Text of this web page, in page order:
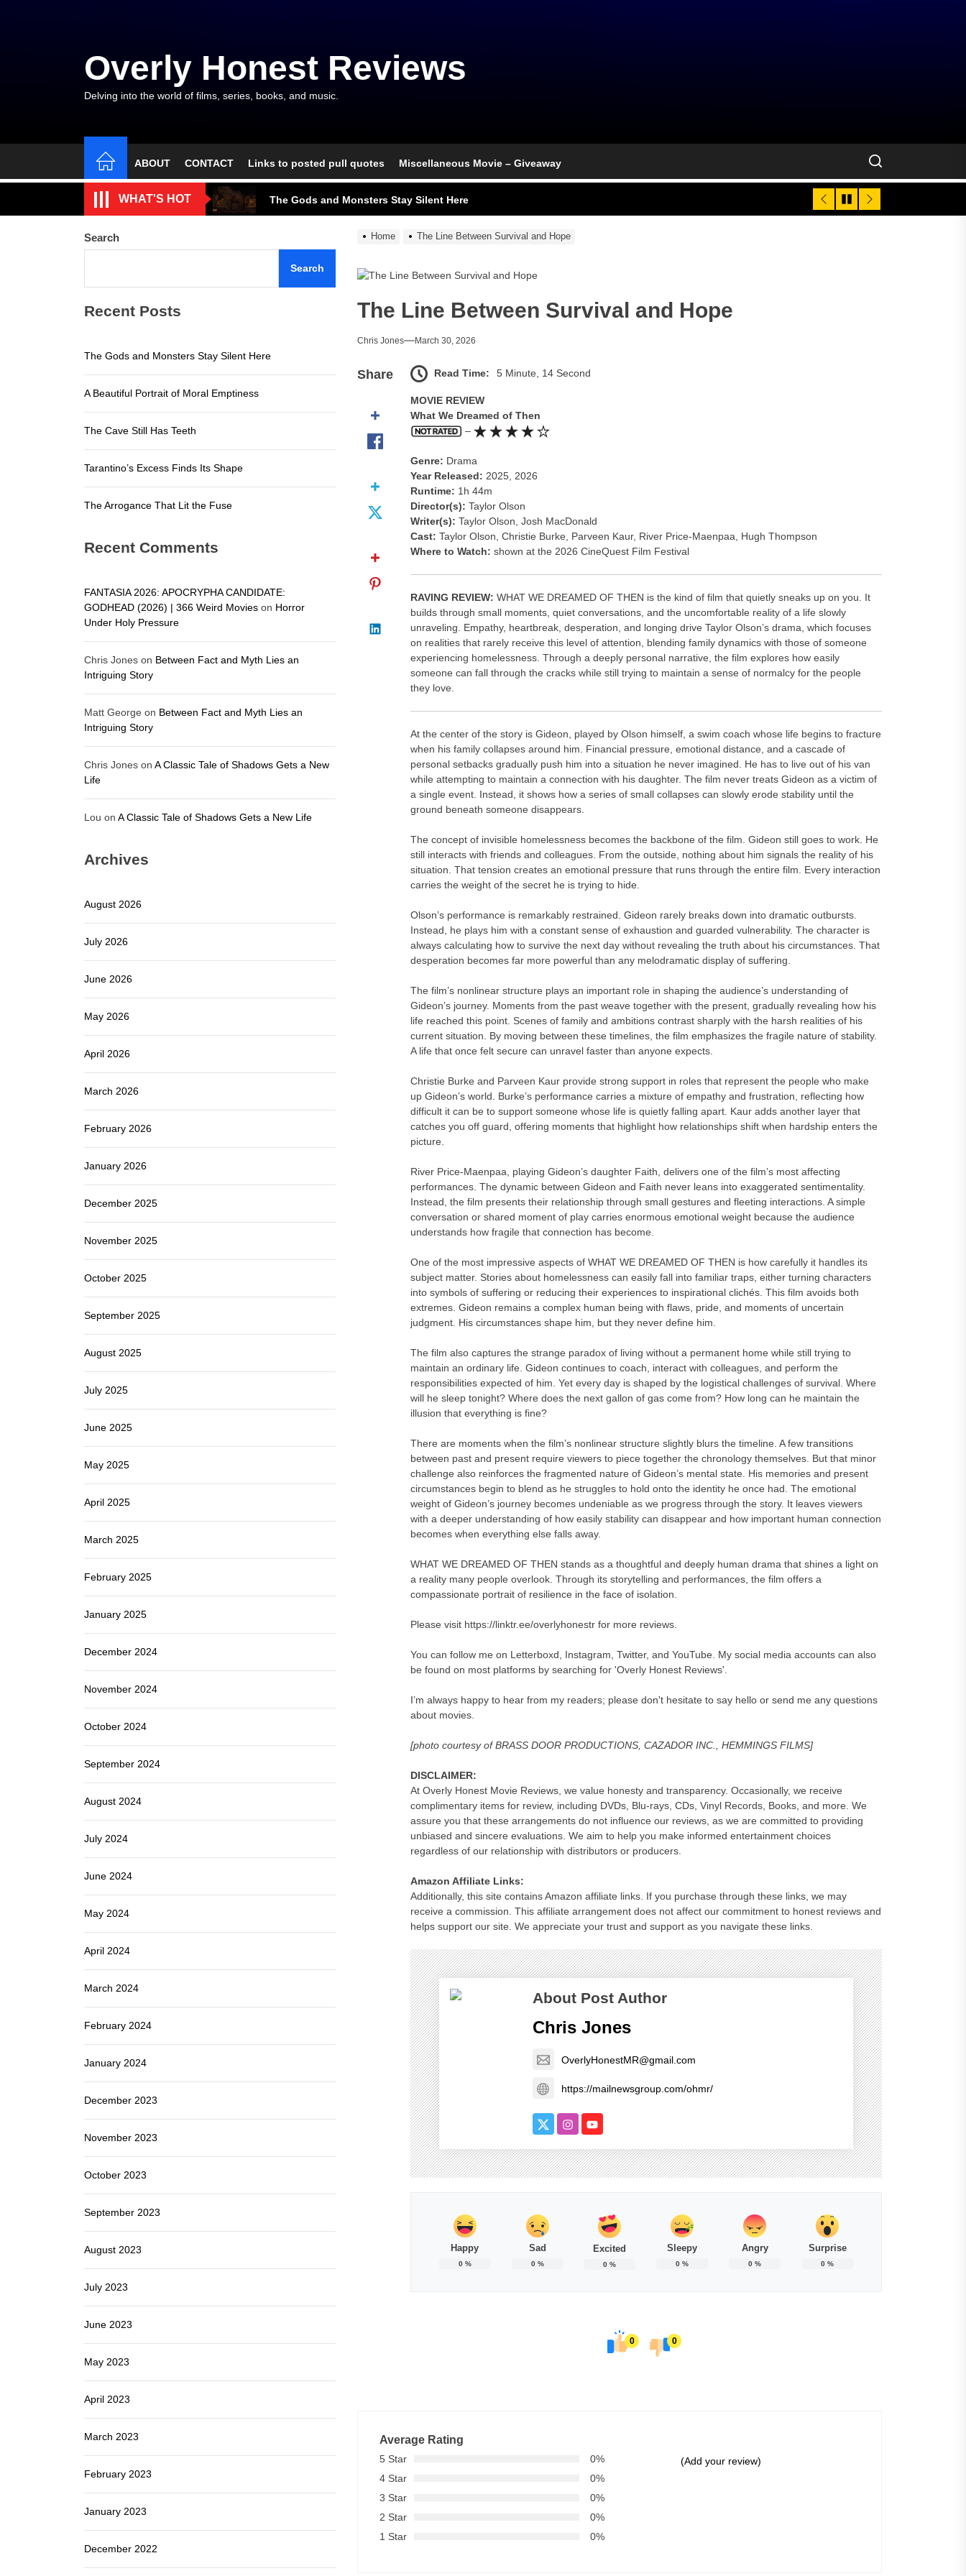
Overly Honest Reviews
Delving into the world of films, series, books, and music.
ABOUT CONTACT Links to posted pull quotes Miscellaneous Movie – Giveaway
WHAT'S HOT
The Arrogance That Lit the Fuse
The Gods and Monsters Stay Silent Here
A Beautiful Portrait of Moral Emptiness
The Cave Still Has Teeth
The Gods and Monsters Stay Silent Here
A Beautiful Portrait of Moral Emptiness
Tarantino’s Excess Finds Its Shape
The Arrogance That Lit the Fuse
Home The Line Between Survival and Hope
The Line Between Survival and Hope
Chris Jones March 30, 2026
Share Read Time: 5 Minute, 14 Second
MOVIE REVIEW
What We Dreamed of Then
–
Genre: Drama
Year Released: 2025, 2026
Runtime: 1h 44m
Director(s): Taylor Olson
Writer(s): Taylor Olson, Josh MacDonald
Cast: Taylor Olson, Christie Burke, Parveen Kaur, River Price-Maenpaa, Hugh Thompson
Where to Watch: shown at the 2026 CineQuest Film Festival
RAVING REVIEW: WHAT WE DREAMED OF THEN is the kind of film that quietly sneaks up on you. It
builds through small moments, quiet conversations, and the uncomfortable reality of a life slowly
unraveling. Empathy, heartbreak, desperation, and longing drive Taylor Olson’s drama, which focuses
on realities that rarely receive this level of attention, blending family dynamics with those of someone
experiencing homelessness. Through a deeply personal narrative, the film explores how easily
someone can fall through the cracks while still trying to maintain a sense of normalcy for the people
they love.
At the center of the story is Gideon, played by Olson himself, a swim coach whose life begins to fracture
when his family collapses around him. Financial pressure, emotional distance, and a cascade of
personal setbacks gradually push him into a situation he never imagined. He has to live out of his van
while attempting to maintain a connection with his daughter. The film never treats Gideon as a victim of
a single event. Instead, it shows how a series of small collapses can slowly erode stability until the
ground beneath someone disappears.
The concept of invisible homelessness becomes the backbone of the film. Gideon still goes to work. He
still interacts with friends and colleagues. From the outside, nothing about him signals the reality of his
situation. That tension creates an emotional pressure that runs through the entire film. Every interaction
carries the weight of the secret he is trying to hide.
Olson’s performance is remarkably restrained. Gideon rarely breaks down into dramatic outbursts.
Instead, he plays him with a constant sense of exhaustion and guarded vulnerability. The character is
always calculating how to survive the next day without revealing the truth about his circumstances. That
desperation becomes far more powerful than any melodramatic display of suffering.
The film’s nonlinear structure plays an important role in shaping the audience’s understanding of
Gideon’s journey. Moments from the past weave together with the present, gradually revealing how his
life reached this point. Scenes of family and ambitions contrast sharply with the harsh realities of his
current situation. By moving between these timelines, the film emphasizes the fragile nature of stability.
A life that once felt secure can unravel faster than anyone expects.
Christie Burke and Parveen Kaur provide strong support in roles that represent the people who make
up Gideon’s world. Burke’s performance carries a mixture of empathy and frustration, reflecting how
difficult it can be to support someone whose life is quietly falling apart. Kaur adds another layer that
catches you off guard, offering moments that highlight how relationships shift when hardship enters the
picture.
River Price-Maenpaa, playing Gideon’s daughter Faith, delivers one of the film’s most affecting
performances. The dynamic between Gideon and Faith never leans into exaggerated sentimentality.
Instead, the film presents their relationship through small gestures and fleeting interactions. A simple
conversation or shared moment of play carries enormous emotional weight because the audience
understands how fragile that connection has become.
One of the most impressive aspects of WHAT WE DREAMED OF THEN is how carefully it handles its
subject matter. Stories about homelessness can easily fall into familiar traps, either turning characters
into symbols of suffering or reducing their experiences to inspirational clichés. This film avoids both
extremes. Gideon remains a complex human being with flaws, pride, and moments of uncertain
judgment. His circumstances shape him, but they never define him.
The film also captures the strange paradox of living without a permanent home while still trying to
maintain an ordinary life. Gideon continues to coach, interact with colleagues, and perform the
responsibilities expected of him. Yet every day is shaped by the logistical challenges of survival. Where
will he sleep tonight? Where does the next gallon of gas come from? How long can he maintain the
illusion that everything is fine?
There are moments when the film’s nonlinear structure slightly blurs the timeline. A few transitions
between past and present require viewers to piece together the chronology themselves. But that minor
challenge also reinforces the fragmented nature of Gideon’s mental state. His memories and present
circumstances begin to blend as he struggles to hold onto the identity he once had. The emotional
weight of Gideon’s journey becomes undeniable as we progress through the story. It leaves viewers
with a deeper understanding of how easily stability can disappear and how important human connection
becomes when everything else falls away.
WHAT WE DREAMED OF THEN stands as a thoughtful and deeply human drama that shines a light on
a reality many people overlook. Through its storytelling and performances, the film offers a
compassionate portrait of resilience in the face of isolation.
Please visit https://linktr.ee/overlyhonestr for more reviews.
You can follow me on Letterboxd, Instagram, Twitter, and YouTube. My social media accounts can also
be found on most platforms by searching for 'Overly Honest Reviews'.
I’m always happy to hear from my readers; please don't hesitate to say hello or send me any questions
about movies.
[photo courtesy of BRASS DOOR PRODUCTIONS, CAZADOR INC., HEMMINGS FILMS]
DISCLAIMER:
At Overly Honest Movie Reviews, we value honesty and transparency. Occasionally, we receive
complimentary items for review, including DVDs, Blu-rays, CDs, Vinyl Records, Books, and more. We
assure you that these arrangements do not influence our reviews, as we are committed to providing
unbiased and sincere evaluations. We aim to help you make informed entertainment choices
regardless of our relationship with distributors or producers.
Amazon Affiliate Links:
Additionally, this site contains Amazon affiliate links. If you purchase through these links, we may
receive a commission. This affiliate arrangement does not affect our commitment to honest reviews and
helps support our site. We appreciate your trust and support as you navigate these links.
About Post Author
Chris Jones
OverlyHonestMR@gmail.com
https://mailnewsgroup.com/ohmr/
Happy
0%
Sad
0%
Excited
0 %
Sleepy
0 %
Angry
0 %
Surprise
0 %
0 0
Average Rating
5 Star
0%
4 Star
0%
3 Star
0%
2 Star
0%
1 Star
0%
(Add your review)
Search
Search
Recent Posts
The Gods and Monsters Stay Silent Here
A Beautiful Portrait of Moral Emptiness
The Cave Still Has Teeth
Tarantino’s Excess Finds Its Shape
The Arrogance That Lit the Fuse
Recent Comments
FANTASIA 2026: APOCRYPHA CANDIDATE:
GODHEAD (2026) | 366 Weird Movies on Horror
Under Holy Pressure
Chris Jones on Between Fact and Myth Lies an
Intriguing Story
Matt George on Between Fact and Myth Lies an
Intriguing Story
Chris Jones on A Classic Tale of Shadows Gets a New
Life
Lou on A Classic Tale of Shadows Gets a New Life
Archives
August 2026
July 2026
June 2026
May 2026
April 2026
March 2026
February 2026
January 2026
December 2025
November 2025
October 2025
September 2025
August 2025
July 2025
June 2025
May 2025
April 2025
March 2025
February 2025
January 2025
December 2024
November 2024
October 2024
September 2024
August 2024
July 2024
June 2024
May 2024
April 2024
March 2024
February 2024
January 2024
December 2023
November 2023
October 2023
September 2023
August 2023
July 2023
June 2023
May 2023
April 2023
March 2023
February 2023
January 2023
December 2022